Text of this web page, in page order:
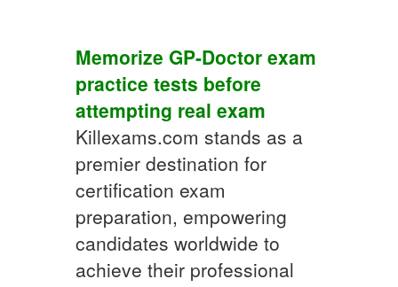
Memorize GP-Doctor exam
practice tests before
attempting real exam
Killexams.com stands as a
premier destination for
certification exam
preparation, empowering
candidates worldwide to
achieve their professional